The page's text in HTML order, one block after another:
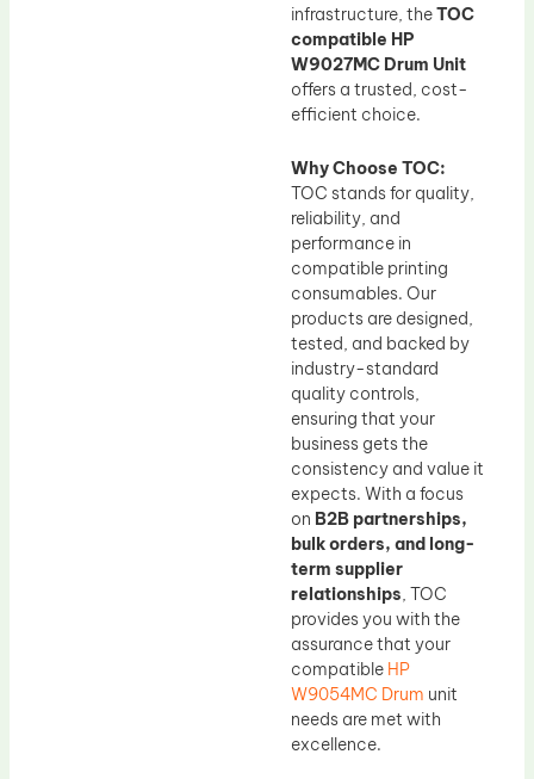
infrastructure, theTOC
compatible HP
W9027MC Drum Unit
offers a trusted, cost-
efficient choice.
Why Choose TOC:
TOC stands for quality,
reliability, and
performance in
compatible printing
consumables. Our
products are designed,
tested, and backed by
industry-standard
quality controls,
ensuring that your
business gets the
consistency and value it
expects. With a focus
on B2B partnerships,
bulk orders, and long-
term supplier
relationships, TOC
provides you with the
assurance that your
compatible HP
W9054MC Drum unit
needs are met with
excellence.